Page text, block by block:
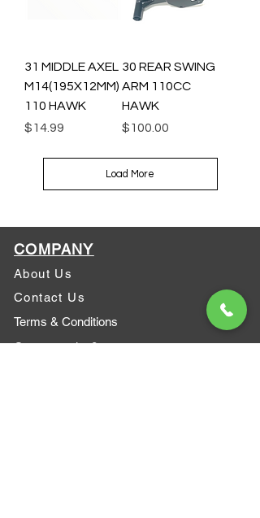
31 MIDDLE AXEL
M14(195X12MM)
110 HAWK
Price
$14.99
30 REAR SWING
ARM 110CC
HAWK
Price
$100.00
Load More
COMPANY
About Us
Contact Us
Terms & Conditions
Got a question?